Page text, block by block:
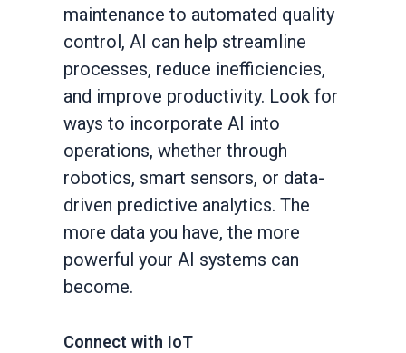
maintenance to automated quality
control, AI can help streamline
processes, reduce inefficiencies,
and improve productivity. Look for
ways to incorporate AI into
operations, whether through
robotics, smart sensors, or data-
driven predictive analytics. The
more data you have, the more
powerful your AI systems can
become.
Connect with IoT